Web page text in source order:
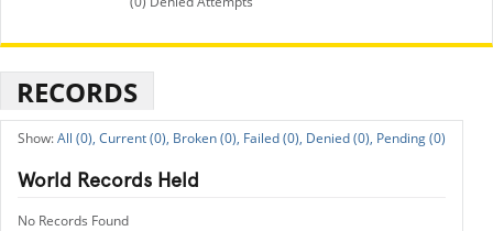
RECORDS
All (0), Current (0), Broken (0), Failed (0), Denied (0), Pending (0)
World Records Held
No Records Found